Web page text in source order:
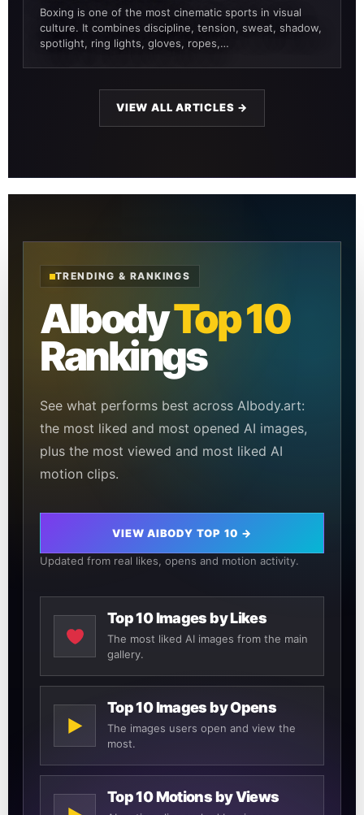
Boxing is one of the most cinematic sports in visual
culture. It combines discipline, tension, sweat, shadow,
spotlight, ring lights, gloves, ropes,…
VIEW ALL ARTICLES →
TRENDING & RANKINGS
AIbodyTop 10
Rankings
See what performs best across AIbody.art:
the most liked and most opened AI images,
plus the most viewed and most liked AI
motion clips.
VIEW AIBODY TOP 10 →
Updated from real likes, opens and motion activity.
Top 10 Images by Likes
The most liked AI images from the main
gallery.
▶
Top 10 Images by Opens
The images users open and view the
most.
Top 10 Motions by Views